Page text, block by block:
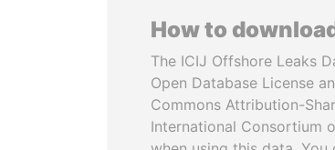
How to
The ICIJ Offshore Leaks
Open Database License
Commons Attribution-
International Consortium